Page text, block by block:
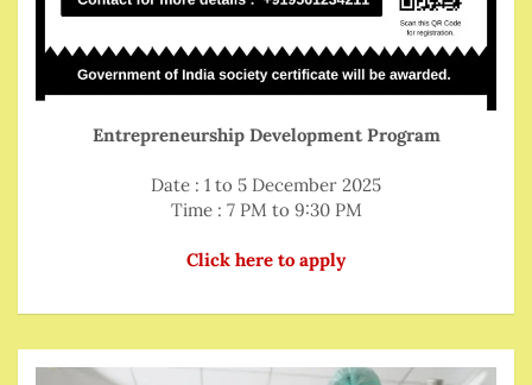
Entrepreneurship Development Program
Date : 1 to 5 December 2025
Time : 7 PM to 9:30 PM
Click here to apply